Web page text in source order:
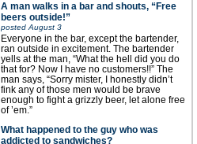
A man walks in a bar and shouts, “Free
beers outside!”
postedAugust 3
Everyone in the bar, except the bartender,
ran outside in excitement. The bartender
yells at the man, “What the hell did you do
that for? Now I have no customers!!” The
man says, “Sorry mister, I honestly didn’t
fink any of those men would be brave
enough to fight a grizzly beer, let alone free
of ’em.”
What happened to the guy who was
addicted to sandwiches?